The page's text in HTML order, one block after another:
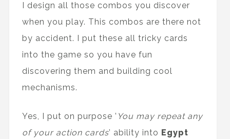
I design all those combos you discover
when you play. This combos are there not
by accident. I put these all tricky cards
into the game so you have fun
discovering them and building cool
mechanisms.
Yes, I put on purpose ’ You may repeat any
of your action cards’ ability into Egypt